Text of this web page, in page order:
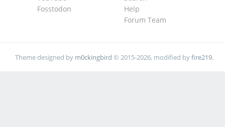
Help
Forum Team
Fosstodon
Theme designed by m0ckingbird © 2015-2026, modified byfire219.